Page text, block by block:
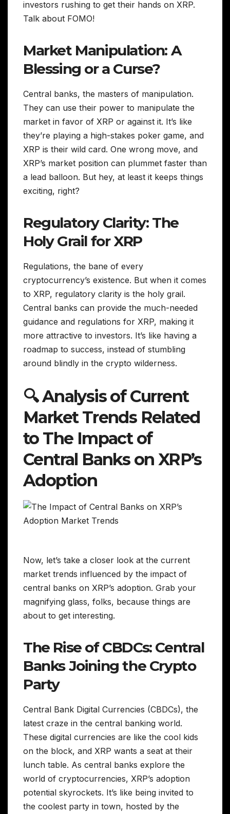
investors rushing to get their hands on XRP.
Talk about FOMO!
Market Manipulation: A
Blessing or a Curse?
Central banks, the masters of manipulation.
They can use their power to manipulate the
market in favor of XRP or against it. It’s like
they’re playing a high-stakes poker game, and
XRP is their wild card. One wrong move, and
XRP’s market position can plummet faster than
a lead balloon. But hey, at least it keeps things
exciting, right?
Regulatory Clarity: The
Holy Grail for XRP
Regulations, the bane of every
cryptocurrency’s existence. But when it comes
to XRP, regulatory clarity is the holy grail.
Central banks can provide the much-needed
guidance and regulations for XRP, making it
more attractive to investors. It’s like having a
roadmap to success, instead of stumbling
around blindly in the crypto wilderness.
🔍 Analysis of Current
Market Trends Related
to The Impact of
Central Banks on XRP’s
Adoption
Now, let’s take a closer look at the current
market trends influenced by the impact of
central banks on XRP’s adoption. Grab your
magnifying glass, folks, because things are
about to get interesting.
The Rise of CBDCs: Central
Banks Joining the Crypto
Party
Central Bank Digital Currencies (CBDCs), the
latest craze in the central banking world.
These digital currencies are like the cool kids
on the block, and XRP wants a seat at their
lunch table. As central banks explore the
world of cryptocurrencies, XRP’s adoption
potential skyrockets. It’s like being invited to
the coolest party in town, hosted by the